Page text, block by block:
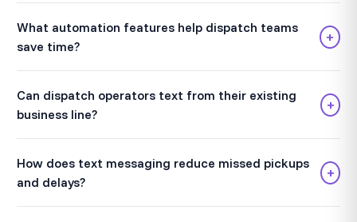
What automation features help dispatch teams
save time?
+
Can dispatch operators text from their existing
business line?
+
How does text messaging reduce missed pickups
and delays?
+